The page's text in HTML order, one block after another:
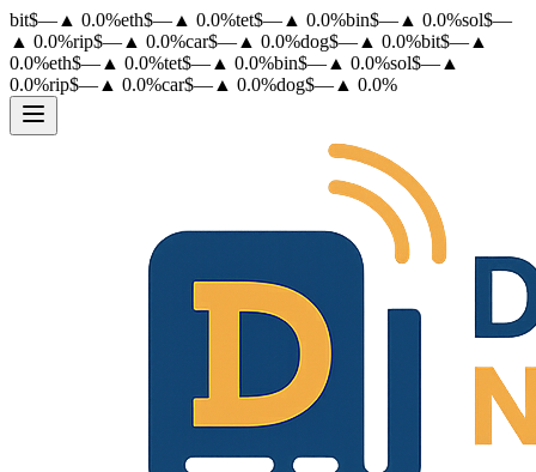
bit$— ▲ 0.0%eth$— ▲ 0.0%tet$— ▲ 0.0%bin$— ▲ 0.0%sol$—
▲ 0.0%rip$— ▲ 0.0%car$— ▲ 0.0%dog$— ▲ 0.0%bit$— ▲
0.0%eth$— ▲ 0.0%tet$— ▲ 0.0%bin$— ▲ 0.0%sol$— ▲
0.0%rip$— ▲ 0.0%car$— ▲ 0.0%dog$— ▲ 0.0%